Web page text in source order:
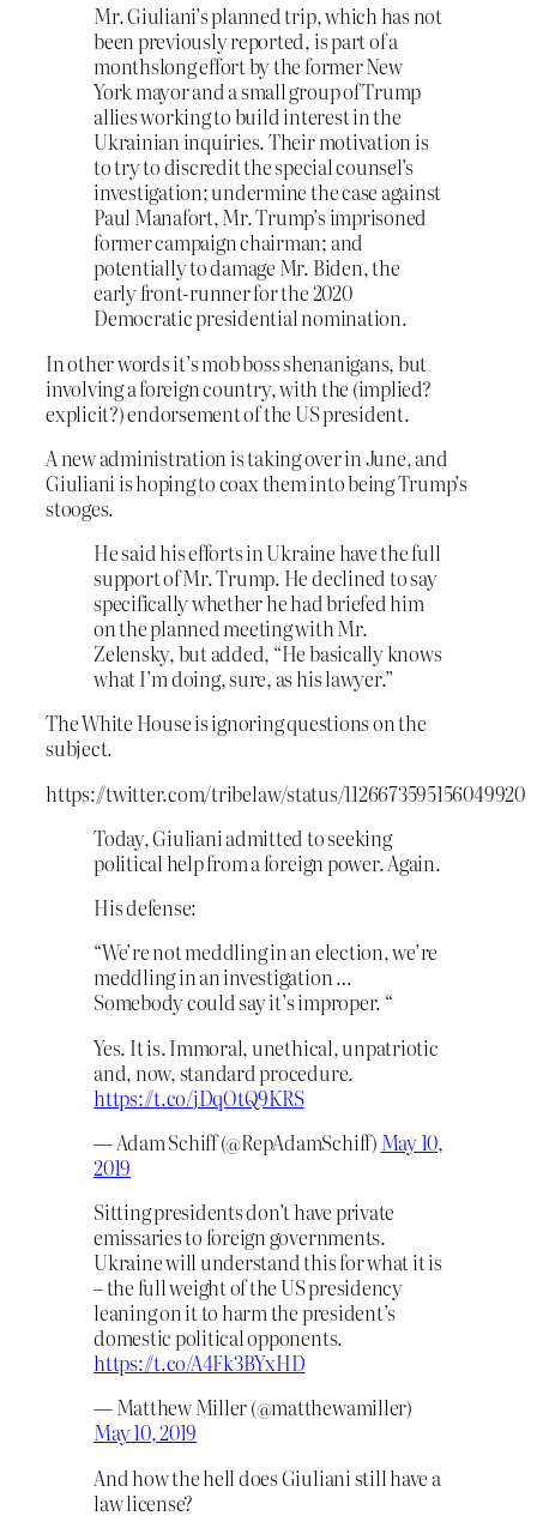
Mr. Giuliani’s planned trip, which has not
been previously reported, is part of a
monthslong effort by the former New
York mayor and a small group of Trump
allies working to build interest in the
Ukrainian inquiries. Their motivation is
to try to discredit the special counsel’s
investigation; undermine the case against
Paul Manafort, Mr. Trump’s imprisoned
former campaign chairman; and
potentially to damage Mr. Biden, the
early front-runner for the 2020
Democratic presidential nomination.
In other words it’s mob boss shenanigans, but
involving a foreign country, with the (implied?
explicit?) endorsement of the US president.
A new administration is taking over in June, and
Giuliani is hoping to coax them into being Trump’s
stooges.
He said his efforts in Ukraine have the full
support of Mr. Trump. He declined to say
specifically whether he had briefed him
on the planned meeting with Mr.
Zelensky, but added, “He basically knows
what I’m doing, sure, as his lawyer.”
The White House is ignoring questions on the
subject.
https://twitter.com/tribelaw/status/1126673595156049920
Today, Giuliani admitted to seeking
political help from a foreign power. Again.
His defense:
“We’re not meddling in an election, we’re
meddling in an investigation …
Somebody could say it’s improper. “
Yes. It is. Immoral, unethical, unpatriotic
and, now, standard procedure.
https://t.co/jDqOtQ9KRS
— Adam Schiff (@RepAdamSchiff) May 10,
2019
Sitting presidents don’t have private
emissaries to foreign governments.
Ukraine will understand this for what it is
– the full weight of the US presidency
leaning on it to harm the president’s
domestic political opponents.
https://t.co/A4Fk3BYxHD
— Matthew Miller (@matthewamiller)
May 10, 2019
And how the hell does Giuliani still have a
law license?